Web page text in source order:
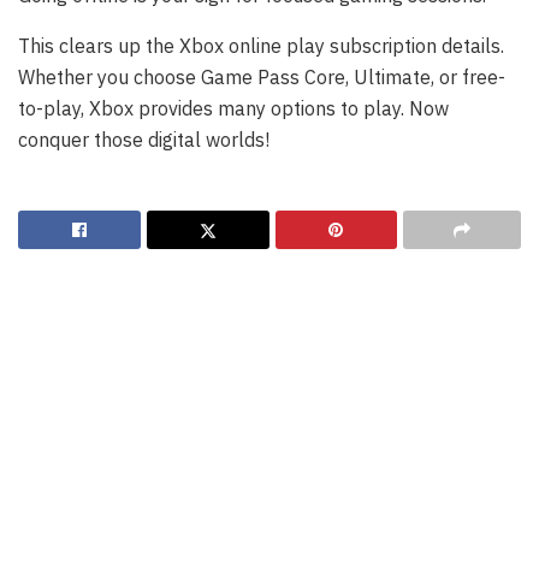
This clears up the Xbox online play subscription details.
Whether you choose Game Pass Core, Ultimate, or free-
to-play, Xbox provides many options to play. Now
conquer those digital worlds!